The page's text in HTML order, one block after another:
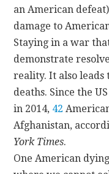
an American
damage to
Staying in a war
demonstrate
reality. It also leads
deaths. Since the
in 2014, 42
Afghanistan,
York Times.
One American